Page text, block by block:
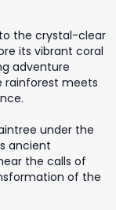
the crystal-clear
its vibrant coral
adventure
rainforest meets
under the
ancient
the calls of
of the